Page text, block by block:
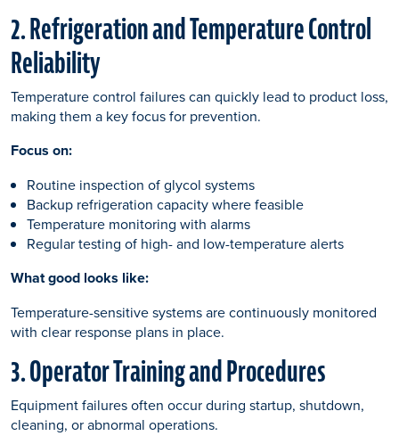
2. Refrigeration and Temperature Control
Reliability
Temperature control failures can quickly lead to product loss,
making them a key focus for prevention.
Focus on:
Routine inspection of glycol systems
Backup refrigeration capacity where feasible
Temperature monitoring with alarms
Regular testing of high- and low-temperature alerts
What good looks like:
Temperature-sensitive systems are continuously monitored
with clear response plans in place.
3. Operator Training and Procedures
Equipment failures often occur during startup, shutdown,
cleaning, or abnormal operations.